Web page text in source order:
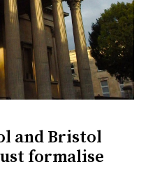
and Bristol
formalise